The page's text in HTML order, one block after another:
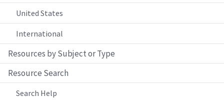
United States
International
Resources by Subject or Type
Resource Search
Search Help